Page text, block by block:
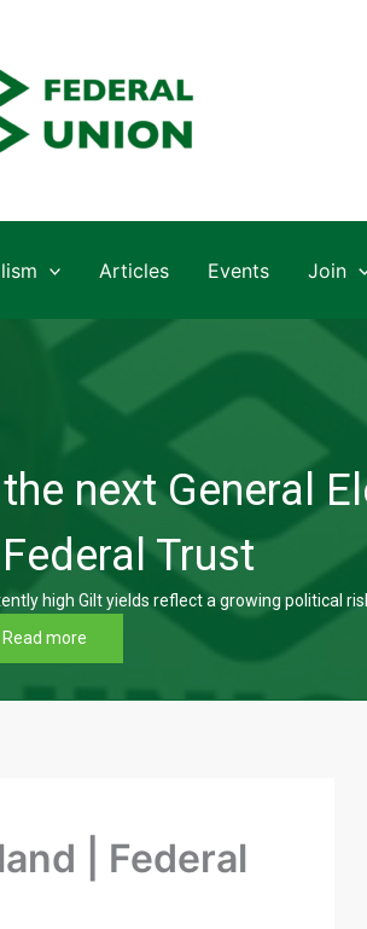
Articles Events Join
next General
Trust
high Gilt yields reflect a growing political
Read more
| Federal